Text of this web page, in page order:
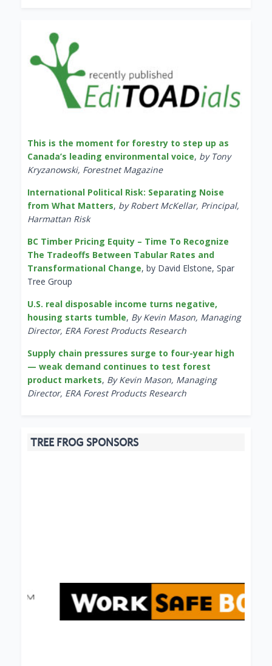
This is the moment for forestry to step up as
Canada’s leading environmental voice, by Tony
Kryzanowski, Forestnet Magazine
International Political Risk: Separating Noise
from What Matters, by Robert McKellar, Principal,
Harmattan Risk
BC Timber Pricing Equity – Time To Recognize
The Tradeoffs Between Tabular Rates and
Transformational Change, by David Elstone, Spar
Tree Group
U.S. real disposable income turns negative,
housing starts tumble, By Kevin Mason, Managing
Director, ERA Forest Products Research
Supply chain pressures surge to four-year high
— weak demand continues to test forest
product markets, By Kevin Mason, Managing
Director, ERA Forest Products Research
TREE FROG SPONSORS